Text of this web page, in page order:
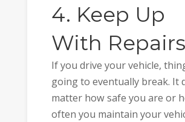
4. Keep Up
With Repairs
If you drive your vehicle,
going to eventually break. It
matter how safe you are or
often you maintain your